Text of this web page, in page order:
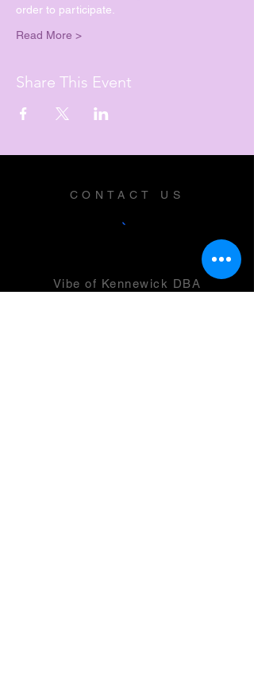
order to participate.
Read More >
Share This Event
CONTACT US
Vibe of Kennewick DBA